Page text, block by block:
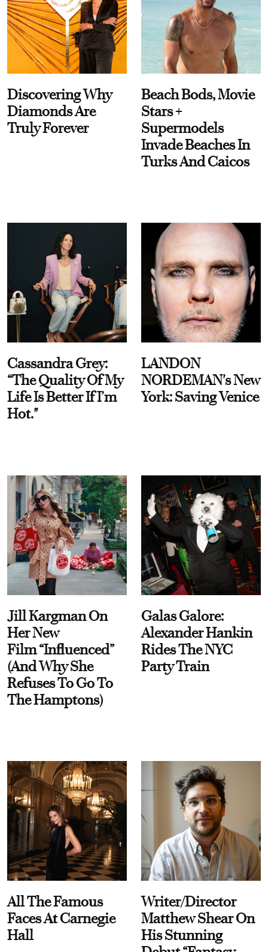
Discovering Why
Diamonds Are
Truly Forever
Beach Bods, Movie
Stars +
Supermodels
Invade Beaches In
Turks And Caicos
Cassandra Grey:
“The Quality Of My
Life Is Better If I’m
Hot."
LANDON
NORDEMAN's New
York: Saving Venice
Jill Kargman On
Her New
Film “Influenced”
(And Why She
Refuses To Go To
The Hamptons)
Galas Galore:
Alexander Hankin
Rides The NYC
Party Train
All The Famous
Faces At Carnegie
Hall
Writer/Director
Matthew Shear On
His Stunning